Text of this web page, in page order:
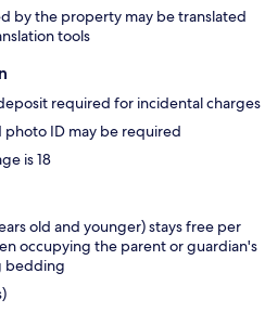
by the property may be translated
tools
required for incidental charges
ID may be required
is 18
old and younger) stays free per
occupying the parent or guardian's
bedding